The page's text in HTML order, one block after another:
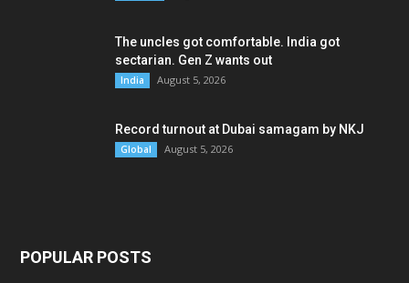
The uncles got comfortable. India got
sectarian. Gen Z wants out
India August 5, 2026
Record turnout at Dubai samagam by NKJ
Global August 5, 2026
POPULAR POSTS